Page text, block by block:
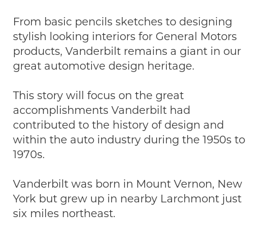
MICHIGAN AUTO HERITAGE DAY
DONATE NOW
Making Tracks
Individual Profiles
More Resources
Timelines
Junior Ranger
Stop 1
From basic pencils sketches to designing
stylish looking interiors for General Motors
products, Vanderbilt remains a giant in our
great automotive design heritage.
This story will focus on the great
accomplishments Vanderbilt had
contributed to the history of design and
within the auto industry during the 1950s to
1970s.
Vanderbilt was born in Mount Vernon, New
York but grew up in nearby Larchmont just
six miles northeast.